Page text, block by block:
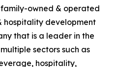
owned & operated
hospitality development
that is a leader in the
sectors such as
hospitality,